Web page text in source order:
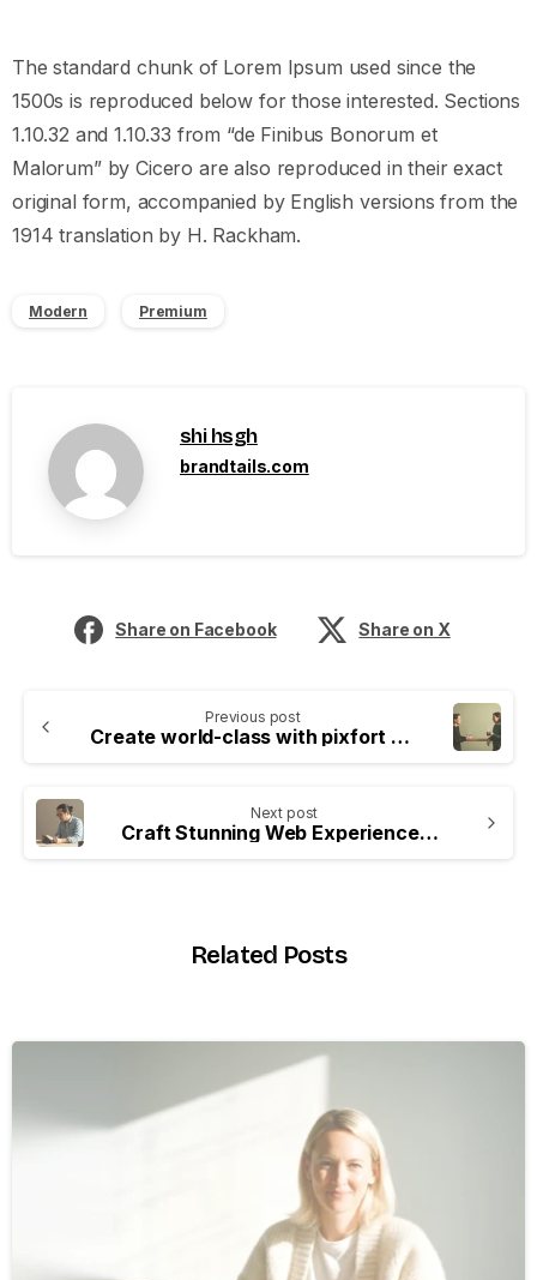
The standard chunk of Lorem Ipsum used since the
1500s is reproduced below for those interested. Sections
1.10.32 and 1.10.33 from “de Finibus Bonorum et
Malorum” by Cicero are also reproduced in their exact
original form, accompanied by English versions from the
1914 translation by H. Rackham.
Modern Premium
shi hsgh
brandtails.com
Share on Facebook Share on X
Previous post
Create world-class with pixfort products
Next post
Craft Stunning Web Experiences Easily
Related Posts